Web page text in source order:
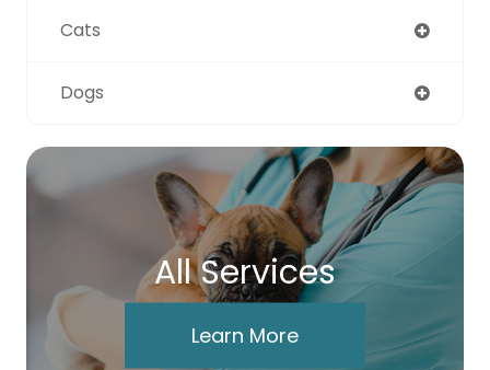
Cats
Dogs
All Services
Learn More